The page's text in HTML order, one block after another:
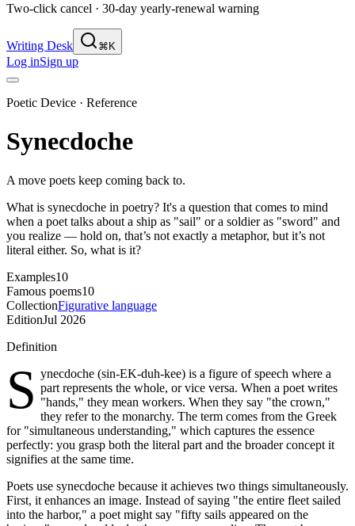
Two-click cancel · 30-day yearly-renewal warning
Writing Desk ⌘K
Log inSign up
Poetic Device · Reference
Synecdoche
A move poets keep coming back to.
What is synecdoche in poetry? It's a question that comes to mind
when a poet talks about a ship as "sail" or a soldier as "sword" and
you realize — hold on, that’s not exactly a metaphor, but it’s not
literal either. So, what is it?
Examples10
Famous poems10
CollectionFigurative language
EditionJul 2026
Definition
S ynecdoche (sin-EK-duh-kee) is a figure of speech where a
part represents the whole, or vice versa. When a poet writes
"hands," they mean workers. When they say "the crown,"
they refer to the monarchy. The term comes from the Greek
for "simultaneous understanding," which captures the essence
perfectly: you grasp both the literal part and the broader concept it
signifies at the same time.
Poets use synecdoche because it achieves two things simultaneously.
First, it enhances an image. Instead of saying "the entire fleet sailed
into the harbor," a poet might say "fifty sails appeared on the